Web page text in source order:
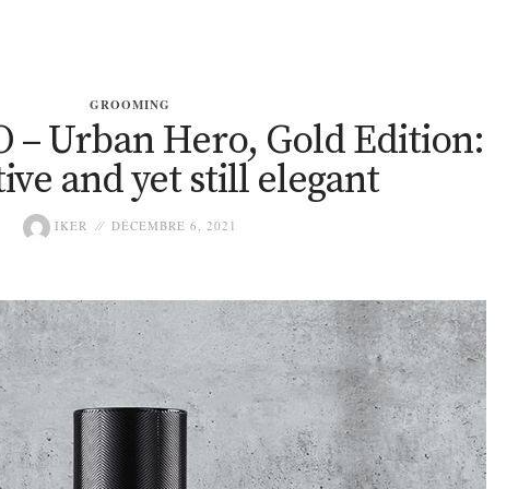
GROOMING
– Urban Hero, Gold Edition:
and yet still elegant
IKER DÉCEMBRE 6, 2021